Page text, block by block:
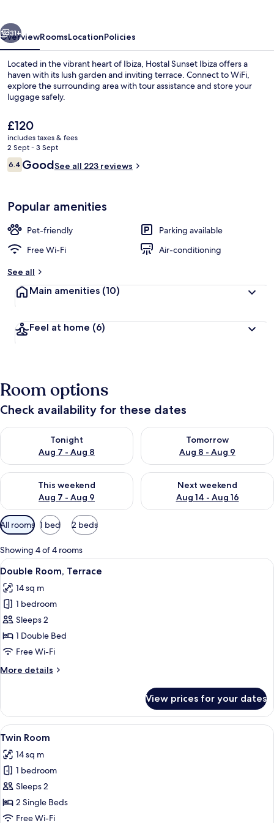
Classic Double Room | In-room safe,
31+
OverviewRoomsLocationPolicies
Located in the vibrant heart of Ibiza, Hostal Sunset Ibiza offers a
haven with its lush garden and inviting terrace. Connect to WiFi,
explore the surrounding area with tour assistance and store your
luggage safely.
The
current
price
is
£120
£120
includes taxes & fees
2 Sept - 3 Sept
Reviews
6.46.4 out of 10
GoodSee all 223 reviews
Popular amenities
Pet-friendly
Parking available
Free Wi-Fi
Air-conditioning
See all
Main amenities (10)
Feel at home (6)
Room options
Check availability for these dates
Tonight
Aug 7 - Aug 8
Check availability for tonight Aug 7 - Aug 8
Tomorrow
Aug 8 - Aug 9
Check availability for
This weekend
Aug 7 - Aug 9
Check availability for this weekend Aug 7 - Aug 9
Next weekend
Aug 14 - Aug 16
Check availability for next
Available
filters
for
rooms
All rooms 1 bed 2 beds
Showing 4 of 4 rooms
View
all
photos
for
Double
Room,
Terrace
A bedroom with a bed, a
4
Double Room, Terrace
14 sq m
1 bedroom
Sleeps 2
1 Double Bed
Free Wi-Fi
More details
More
Room,
Terrace
View prices for your dates
View
all
photos
for
Twin
Room
A room with two beds, a desk, a
4
Twin Room
14 sq m
1 bedroom
Sleeps 2
2 Single Beds
Free Wi-Fi